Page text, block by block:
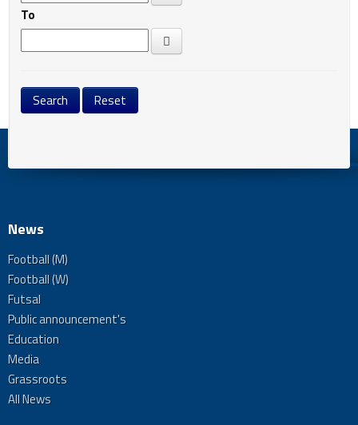
To
News
Football (M)
Football (W)
Futsal
Public announcement's
Education
Media
Grassroots
All News